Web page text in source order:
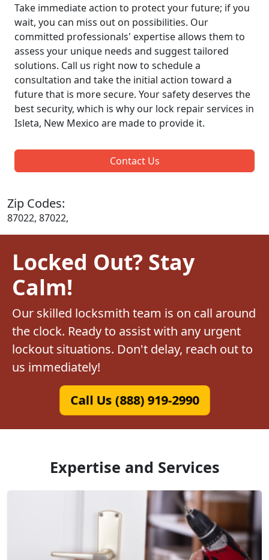
Take immediate action to protect your future; if you
wait, you can miss out on possibilities. Our
committed professionals' expertise allows them to
assess your unique needs and suggest tailored
solutions. Call us right now to schedule a
consultation and take the initial action toward a
future that is more secure. Your safety deserves the
best security, which is why our lock repair services in
Isleta, New Mexico are made to provide it.
Contact Us
Zip Codes:
87022, 87022,
Locked Out? Stay
Calm!
Our skilled locksmith team is on call around
the clock. Ready to assist with any urgent
lockout situations. Don't delay, reach out to
us immediately!
Call Us (888) 919-2990
Expertise and Services